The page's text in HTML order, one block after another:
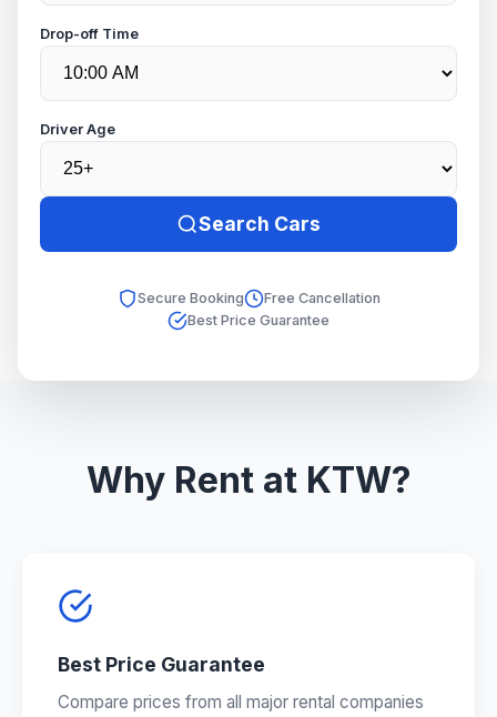
Drop-off Time
Driver Age
Search Cars
Secure Booking
Free Cancellation
Best Price Guarantee
Why Rent at KTW?
Best Price Guarantee
Compare prices from all major rental companies